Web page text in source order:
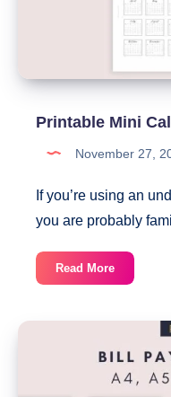
Printable Mini
November 27,
If you’re using an
you are probably
Read MorePrintable
Mini
2022